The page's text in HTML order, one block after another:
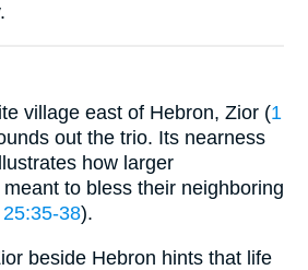
village east of Hebron, Zior (1
out the trio. Its nearness
how larger
to bless their neighboring
38).
beside Hebron hints that life